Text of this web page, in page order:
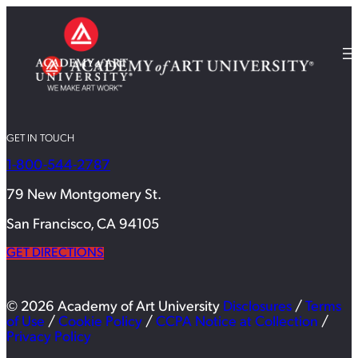
GET IN TOUCH
1-800-544-2787
79 New Montgomery St.
San Francisco, CA 94105
GET DIRECTIONS
© 2026 Academy of Art University Disclosures / Terms
of Use / Cookie Policy / CCPA Notice at Collection /
Privacy Policy